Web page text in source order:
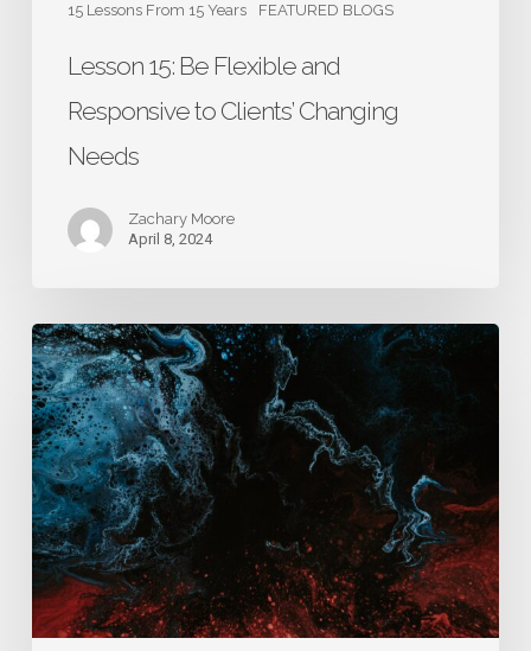
15 Lessons From 15 Years FEATURED BLOGS
Lesson 15: Be Flexible and
Responsive to Clients’ Changing
Needs
Zachary Moore
April 8, 2024
Lesson
14:
Elevate
Service
Through
Client
Feedback
and
Open
Communication